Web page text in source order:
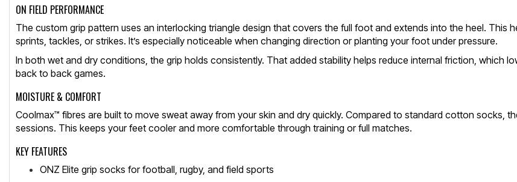
ON FIELD PERFORMANCE
The custom grip pattern uses an interlocking triangle design that covers the full foot and extends into the heel. This
sprints, tackles, or strikes. It’s especially noticeable when changing direction or planting your foot under pressure.
In both wet and dry conditions, the grip holds consistently. That added stability helps reduce internal friction, which
back to back games.
MOISTURE & COMFORT
Coolmax™ fibres are built to move sweat away from your skin and dry quickly. Compared to standard cotton socks,
sessions. This keeps your feet cooler and more comfortable through training or full matches.
KEY FEATURES
ONZ Elite grip socks for football, rugby, and field sports